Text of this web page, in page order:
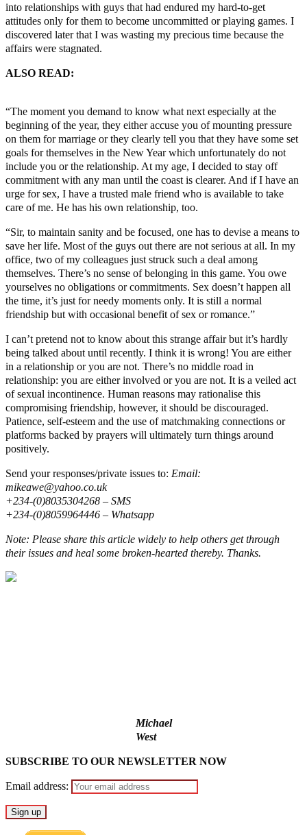
into relationships with guys that had endured my hard-to-get
attitudes only for them to become uncommitted or playing games. I
discovered later that I was wasting my precious time because the
affairs were stagnated.
ALSO READ:
“The moment you demand to know what next especially at the
beginning of the year, they either accuse you of mounting pressure
on them for marriage or they clearly tell you that they have some set
goals for themselves in the New Year which unfortunately do not
include you or the relationship. At my age, I decided to stay off
commitment with any man until the coast is clearer. And if I have an
urge for sex, I have a trusted male friend who is available to take
care of me. He has his own relationship, too.
“Sir, to maintain sanity and be focused, one has to devise a means to
save her life. Most of the guys out there are not serious at all. In my
office, two of my colleagues just struck such a deal among
themselves. There’s no sense of belonging in this game. You owe
yourselves no obligations or commitments. Sex doesn’t happen all
the time, it’s just for needy moments only. It is still a normal
friendship but with occasional benefit of sex or romance.”
I can’t pretend not to know about this strange affair but it’s hardly
being talked about until recently. I think it is wrong! You are either
in a relationship or you are not. There’s no middle road in
relationship: you are either involved or you are not. It is a veiled act
of sexual incontinence. Human reasons may rationalise this
compromising friendship, however, it should be discouraged.
Patience, self-esteem and the use of matchmaking connections or
platforms backed by prayers will ultimately turn things around
positively.
Send your responses/private issues to: Email:
mikeawe@yahoo.co.uk
+234-(0)8035304268 – SMS
+234-(0)8059964446 – Whatsapp
Note: Please share this article widely to help others get through
their issues and heal some broken-hearted thereby. Thanks.
Michael
West
SUBSCRIBE TO OUR NEWSLETTER NOW
Email address: